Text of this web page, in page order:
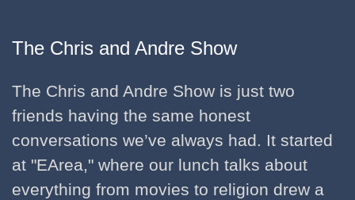
The Chris and Andre Show
The Chris and Andre Show is just two
friends having the same honest
conversations we’ve always had. It started
at "EArea," where our lunch talks about
everything from movies to religion drew a